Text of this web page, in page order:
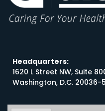
Headquarters:
1620 L Street NW, Suite
Washington, D.C. 20036-